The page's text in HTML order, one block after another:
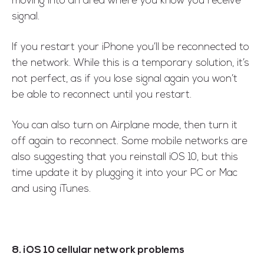
signal.
If you restart your iPhone you’ll be reconnected to
the network. While this is a temporary solution, it’s
not perfect, as if you lose signal again you won’t
be able to reconnect until you restart.
You can also turn on Airplane mode, then turn it
off again to reconnect. Some mobile networks are
also suggesting that you reinstall iOS 10, but this
time update it by plugging it into your PC or Mac
and using iTunes.
8. iOS 10 cellular network problems